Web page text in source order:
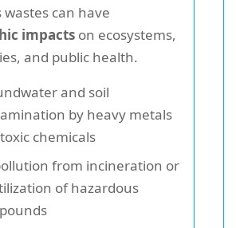
can have
impacts on ecosystems,
and public health.
and soil
by heavy metals
chemicals
from incineration or
of hazardous